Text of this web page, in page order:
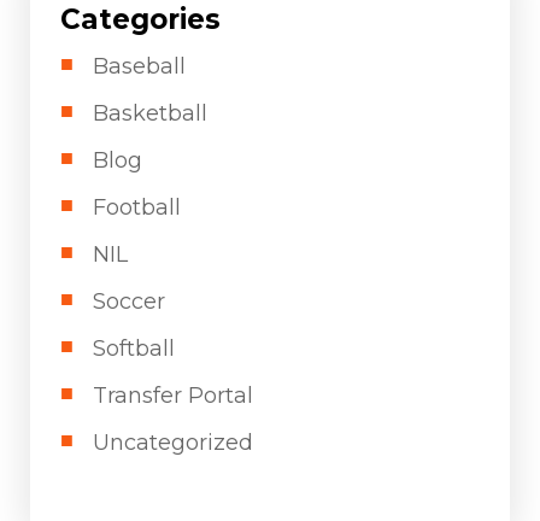
Categories
Baseball
Basketball
Blog
Football
NIL
Soccer
Softball
Transfer Portal
Uncategorized